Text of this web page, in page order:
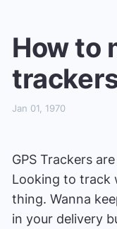
How to
Jan 01, 1970
GPS Trackers
Looking to track
thing. Wanna
in your delivery